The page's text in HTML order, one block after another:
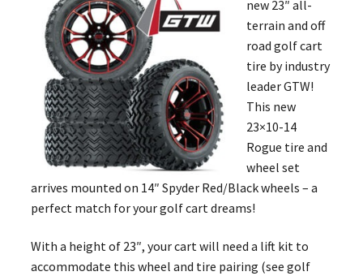
new 23″ all-
terrain and off
road golf cart
tire by industry
leader GTW!
This new
23×10-14
Rogue tire and
wheel set
arrives mounted on 14″ Spyder Red/Black wheels – a
perfect match for your golf cart dreams!
With a height of 23″, your cart will need a lift kit to
accommodate this wheel and tire pairing (see golf